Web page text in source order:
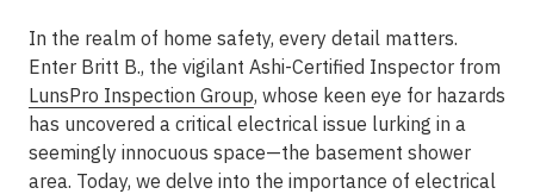
In the realm of home safety, every detail matters.
Enter Britt B., the vigilant Ashi-Certified Inspector from
LunsPro Inspection Group, whose keen eye for hazards
has uncovered a critical electrical issue lurking in a
seemingly innocuous space—the basement shower
area. Today, we delve into the importance of electrical